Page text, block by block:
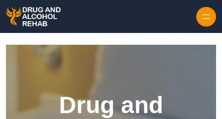
Drug and